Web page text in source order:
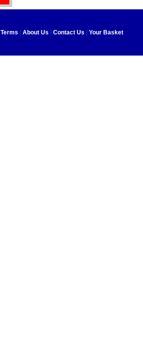
Terms About Us Contact Us Your Basket